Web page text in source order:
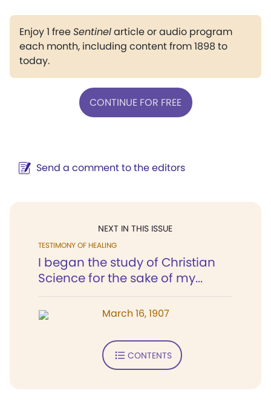
Enjoy 1 freeSentinelarticle or audio program
each month, including content from 1898 to
today.
CONTINUE FOR FREE
Send a comment to the editors
NEXT IN THIS ISSUE
TESTIMONY OF HEALING
I began the study of Christian
Science for the sake of my...
March 16, 1907
CONTENTS